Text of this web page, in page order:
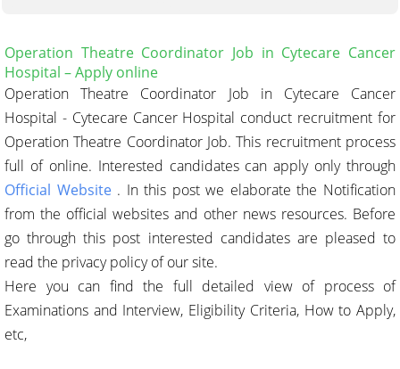
Operation Theatre Coordinator Job in Cytecare Cancer
Hospital – Apply online
Operation Theatre Coordinator Job in Cytecare Cancer
Hospital - Cytecare Cancer Hospital conduct recruitment for
Operation Theatre Coordinator Job. This recruitment process
full of online. Interested candidates can apply only through
Official Website. In this post we elaborate the Notification
from the official websites and other news resources. Before
go through this post interested candidates are pleased to
read the privacy policy of our site.
Here you can find the full detailed view of process of
Examinations and Interview, Eligibility Criteria, How to Apply,
etc,